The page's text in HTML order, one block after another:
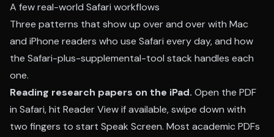
A few real-world Safari workflows
Three patterns that show up over and over with Mac
and iPhone readers who use Safari every day, and how
the Safari-plus-supplemental-tool stack handles each
one.
Reading research papers on the iPad. Open the PDF
in Safari, hit Reader View if available, swipe down with
two fingers to start Speak Screen. Most academic PDFs